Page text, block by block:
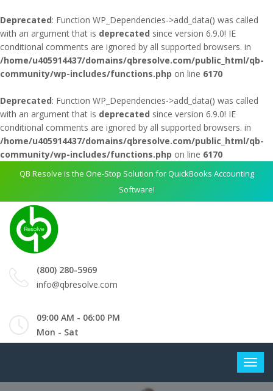
Deprecated: Function WP_Dependencies->add_data() was called
with an argument that is deprecated since version 6.9.0! IE
conditional comments are ignored by all supported browsers. in
/home/u405914437/domains/qbresolve.com/public_html/qb-
community/wp-includes/functions.php on line 6170
Deprecated: Function WP_Dependencies->add_data() was called
with an argument that is deprecated since version 6.9.0! IE
conditional comments are ignored by all supported browsers. in
/home/u405914437/domains/qbresolve.com/public_html/qb-
community/wp-includes/functions.php on line 6170
QB Resolve is the One-Stop Solution for QuickBooks Accounting
Software!
(800) 280-5969
info@qbresolve.com
09:00 AM - 06:00 PM
Mon - Sat